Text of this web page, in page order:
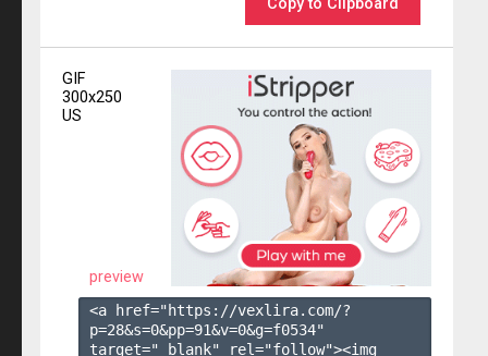
Copy to Clipboard
GIF
300x250
US
preview
<a href="https://vexlira.com/?
p=28&s=0&pp=91&v=0&g=f0534"
target="_blank" rel="follow"><img